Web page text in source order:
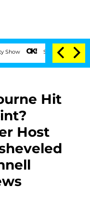
Senate Votes to Hold Dr.
Hit
Host